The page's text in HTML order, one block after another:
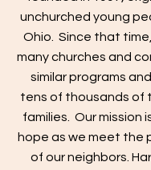
unchurched young
Ohio. Since that
many churches and
similar programs
tens of thousands of
families. Our mission
hope as we meet the
of our neighbors.